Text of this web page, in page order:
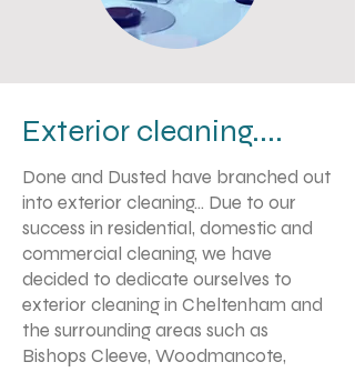
Exterior cleaning....
Done and Dusted have branched out
into exterior cleaning... Due to our
success in residential, domestic and
commercial cleaning, we have
decided to dedicate ourselves to
exterior cleaning in Cheltenham and
the surrounding areas such as
Bishops Cleeve, Woodmancote,